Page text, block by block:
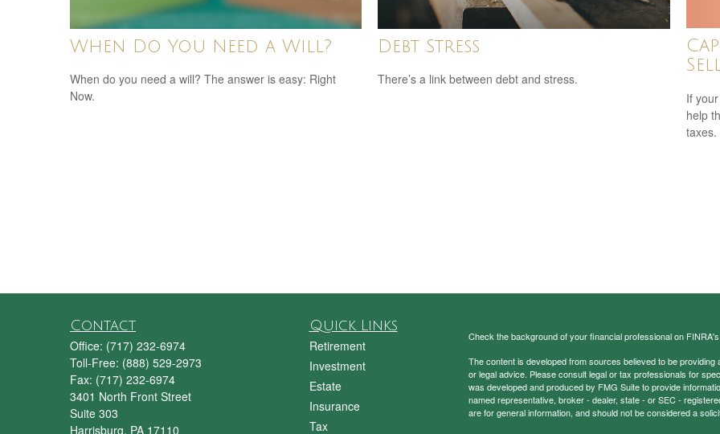
When Do You Need a Will?
When do you need a will? The answer is easy: Right
Now.
Debt Stress
There’s a link between debt and stress.
If
help
taxes.
Contact
Office: (717) 232-6974
Toll-Free: (888) 529-2973
Fax: (717) 232-6974
3401 North Front Street
Suite 303
Harrisburg, PA 17110
Quick Links
Retirement
Investment
Estate
Insurance
Tax
Check the background of your financial professional on
The content is developed from sources believed to be
or legal advice. Please consult legal or tax professionals for
was developed and produced by FMG Suite to provide
named representative, broker - dealer, state - or SEC -
are for general information, and should not be considered a